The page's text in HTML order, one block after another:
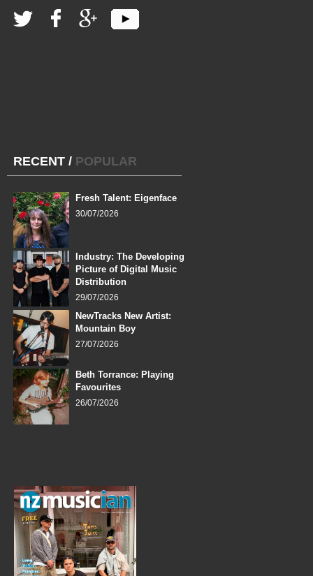
RECENT / POPULAR
Fresh Talent: Eigenface
30/07/2026
Industry: The Developing
Picture of Digital Music
Distribution
29/07/2026
NewTracks New Artist:
Mountain Boy
27/07/2026
Beth Torrance: Playing
Favourites
26/07/2026